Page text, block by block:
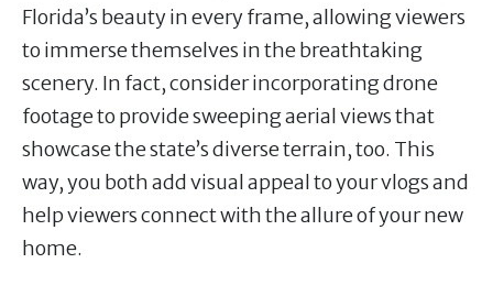
Florida’s beauty in every frame, allowing viewers
to immerse themselves in the breathtaking
scenery. In fact, consider incorporating drone
footage to provide sweeping aerial views that
showcase the state’s diverse terrain, too. This
way, you both add visual appeal to your vlogs and
help viewers connect with the allure of your new
home.